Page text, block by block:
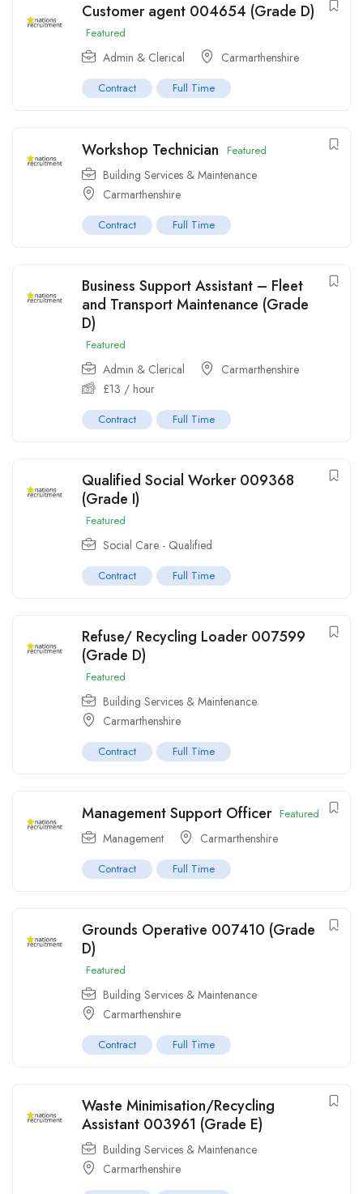
Customer agent 004654 (Grade D)
Featured
Admin & Clerical Carmarthenshire
Contract Full Time
Workshop Technician Featured
Building Services & Maintenance
Carmarthenshire
Contract Full Time
Business Support Assistant – Fleet
and Transport Maintenance (Grade
D)
Featured
Admin & Clerical
Carmarthenshire
£13 / hour
Contract Full Time
Qualified Social Worker 009368
(Grade I)
Featured
Social Care - Qualified
Contract Full Time
Refuse/ Recycling Loader 007599
(Grade D)
Featured
Building Services & Maintenance
Carmarthenshire
Contract Full Time
Management Support Officer Featured
Management Carmarthenshire
Contract Full Time
Grounds Operative 007410 (Grade
D)
Featured
Building Services & Maintenance
Carmarthenshire
Contract Full Time
Waste Minimisation/Recycling
Assistant 003961 (Grade E)
Building Services & Maintenance
Carmarthenshire